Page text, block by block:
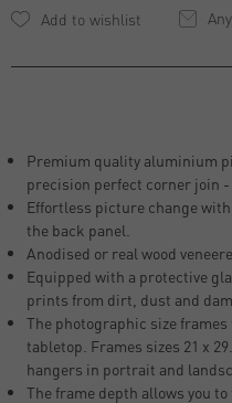
Premium quality aluminium
precision perfect corner join -
Effortless picture change
the back panel.
Anodised or real wood
Equipped with a protective
prints from dirt, dust and
The photographic size
tabletop. Frames sizes 21 x
hangers in portrait and
The frame depth allows you